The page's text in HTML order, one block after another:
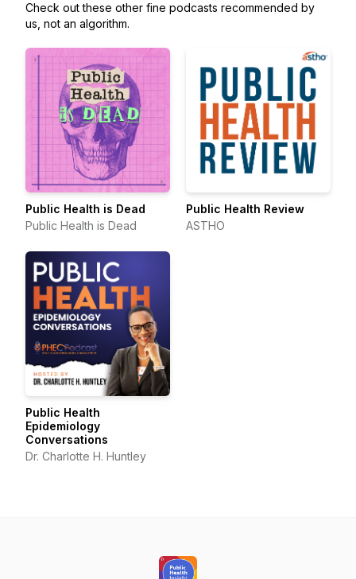
Check out these other fine podcasts recommended by
us, not an algorithm.
Public Health is Dead
Public Health is Dead
Public Health Review
ASTHO
Public Health
Epidemiology
Conversations
Dr. Charlotte H. Huntley